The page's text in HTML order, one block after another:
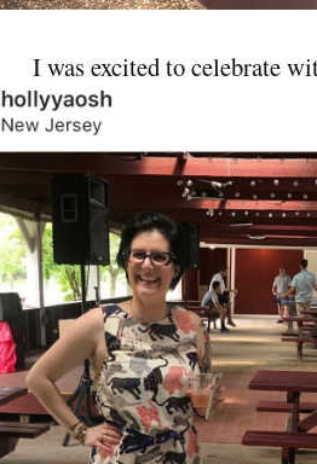
I was excited to celebrate